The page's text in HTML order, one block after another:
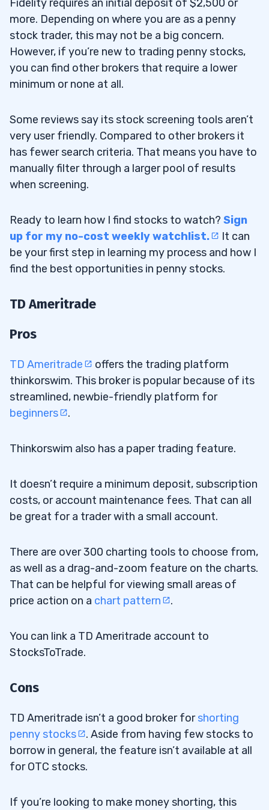
Fidelity requires an initial deposit of $2,500 or
more. Depending on where you are as a penny
stock trader, this may not be a big concern.
However, if you’re new to trading penny stocks,
you can find other brokers that require a lower
minimum or none at all.
Some reviews say its stock screening tools aren’t
very user friendly. Compared to other brokers it
has fewer search criteria. That means you have to
manually filter through a larger pool of results
when screening.
Ready to learn how I find stocks to watch? Sign
up for my no-cost weekly watchlist.
It can
be your first step in learning my process and how I
find the best opportunities in penny stocks.
TD Ameritrade
Pros
TD Ameritrade
offers the trading platform
thinkorswim. This broker is popular because of its
streamlined, newbie-friendly platform for
beginners
.
Thinkorswim also has a paper trading feature.
It doesn’t require a minimum deposit, subscription
costs, or account maintenance fees. That can all
be great for a trader with a small account.
There are over 300 charting tools to choose from,
as well as a drag-and-zoom feature on the charts.
That can be helpful for viewing small areas of
price action on a chart pattern .
You can link a TD Ameritrade account to
StocksToTrade.
Cons
TD Ameritrade isn’t a good broker forshorting
penny stocks
. Aside from having few stocks to
borrow in general, the feature isn’t available at all
for OTC stocks.
If you’re looking to make money shorting, this